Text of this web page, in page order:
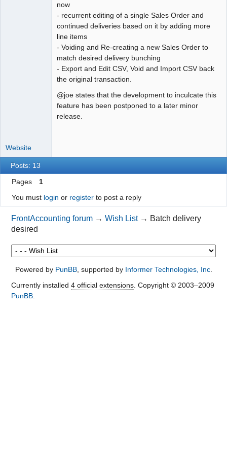
now
- recurrent editing of a single Sales Order and
continued deliveries based on it by adding more
line items
- Voiding and Re-creating a new Sales Order to
match desired delivery bunching
- Export and Edit CSV, Void and Import CSV back
the original transaction.
@joe states that the development to inculcate this
feature has been postponed to a later minor
release.
Website
Posts: 13
Pages
1
You must login or registerto post a reply
FrontAccounting forum →Wish List → Batch delivery
desired
Powered by PunBB, supported by Informer Technologies, Inc.
Currently installed 4 official extensions. Copyright © 2003–2009
PunBB.